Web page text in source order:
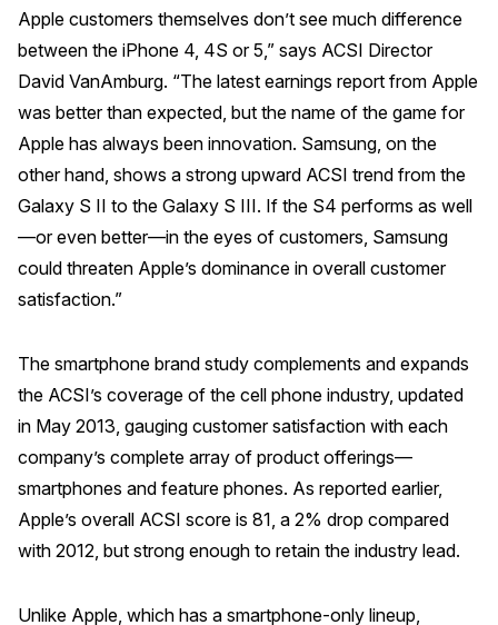
Apple customers themselves don’t see much difference
between the iPhone 4, 4S or 5,” says ACSI Director
David VanAmburg. “The latest earnings report from Apple
was better than expected, but the name of the game for
Apple has always been innovation. Samsung, on the
other hand, shows a strong upward ACSI trend from the
Galaxy S II to the Galaxy S III. If the S4 performs as well
—or even better—in the eyes of customers, Samsung
could threaten Apple’s dominance in overall customer
satisfaction.”
The smartphone brand study complements and expands
the ACSI’s coverage of the cell phone industry, updated
in May 2013, gauging customer satisfaction with each
company’s complete array of product offerings—
smartphones and feature phones. As reported earlier,
Apple’s overall ACSI score is 81, a 2% drop compared
with 2012, but strong enough to retain the industry lead.
Unlike Apple, which has a smartphone-only lineup,